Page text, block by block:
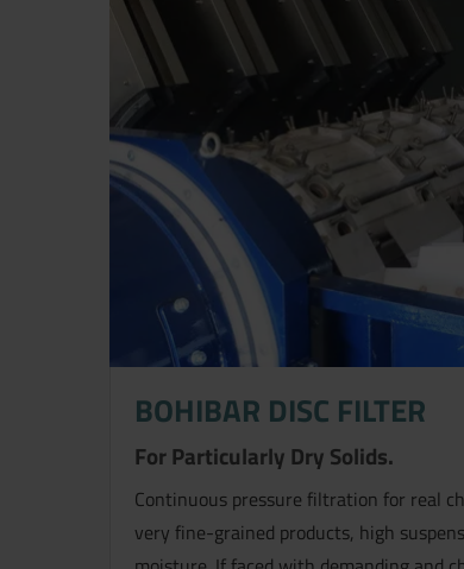
BOHIBAR DISC FILTER
For Particularly Dry Solids.
Continuous pressure filtration for real
very fine-grained products, high